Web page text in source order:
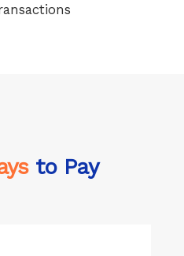
to Pay